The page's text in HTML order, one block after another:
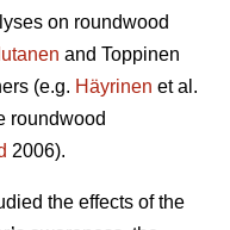
on roundwood
and Toppinen
(e.g. Häyrinen et al.
roundwood
2006).
the effects of the